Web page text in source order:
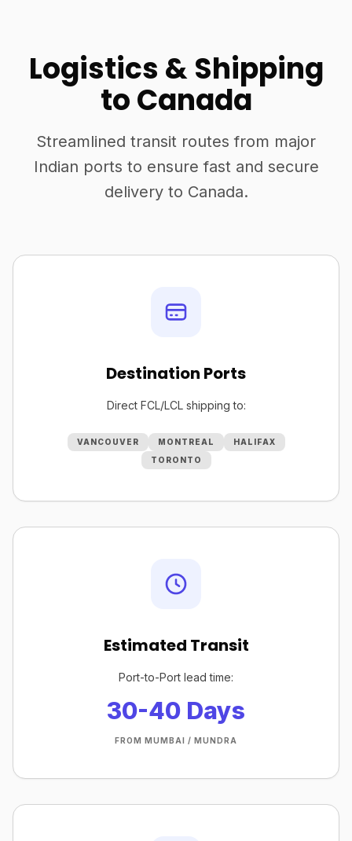
Logistics & Shipping
to Canada
Streamlined transit routes from major
Indian ports to ensure fast and secure
delivery to Canada.
Destination Ports
Direct FCL/LCL shipping to:
VANCOUVER MONTREAL
HALIFAX
TORONTO
Estimated Transit
Port-to-Port lead time:
30-40 Days
FROM MUMBAI / MUNDRA